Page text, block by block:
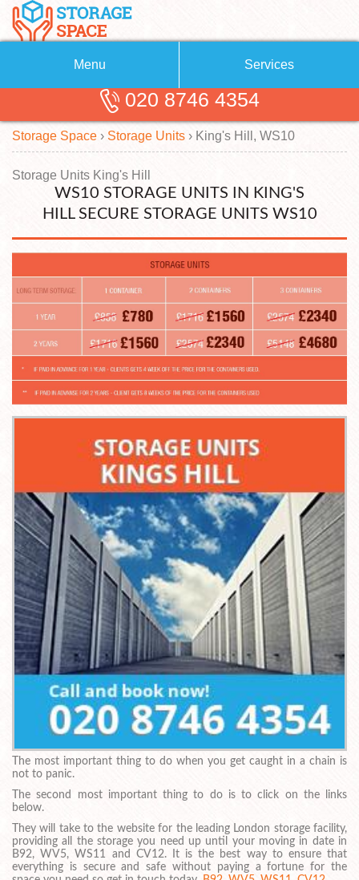
Menu
About Us
Blog
Testimonials
Contact us
Request a quote
Services
Removals
Removal Companies
Self Storage
Storage Units
Man with a Van
020 8746 4354
Storage Space › Storage Units › King's Hill, WS10
Storage Units King's Hill
WS10 STORAGE UNITS IN KING'S
HILL SECURE STORAGE UNITS WS10
The most important thing to do when you get caught in a chain is
not to panic.
The second most important thing to do is to click on the links
below.
They will take to the website for the leading London storage facility,
providing all the storage you need up until your moving in date in
B92, WV5, WS11 and CV12. It is the best way to ensure that
everything is secure and safe without paying a fortune for the